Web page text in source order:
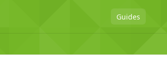
Guides